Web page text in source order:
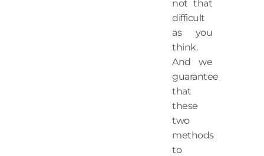
not that
difficult
as you
think.
And we
guarantee
that
these
two
methods
to